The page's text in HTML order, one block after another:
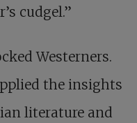
cudgel.”
Westerners.
the insights
literature and